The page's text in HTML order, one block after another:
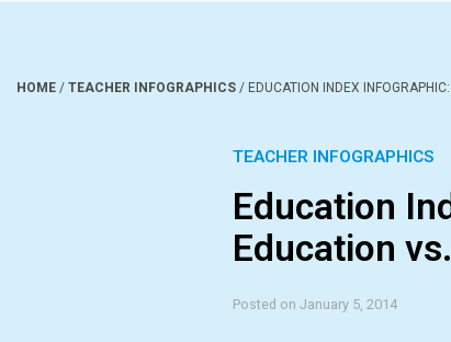
HOME / TEACHER INFOGRAPHICS / EDUCATION INDEX
TEACHER INFOGRAPHICS
Education
Education
Posted on January 5, 2014